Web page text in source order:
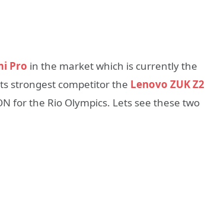
Pro in the market which is currently the
strongest competitor the Lenovo ZUK Z2
for the Rio Olympics. Lets see these two